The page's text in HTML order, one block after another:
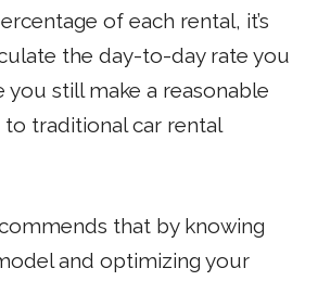
of each rental, it’s
the day-to-day rate you
you still make a reasonable
traditional car rental
that by knowing
and optimizing your